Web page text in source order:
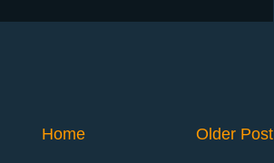
Older Post
Home